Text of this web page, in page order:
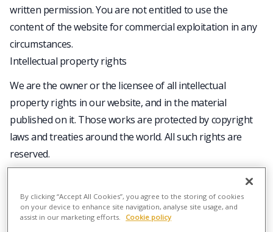
written permission. You are not entitled to use the
content of the website for commercial exploitation in any
circumstances.
Intellectual property rights
We are the owner or the licensee of all intellectual
property rights in our website, and in the material
published on it. Those works are protected by copyright
laws and treaties around the world. All such rights are
reserved.
You may print off one copy, and may download extracts,
of any page(s) from our website for your personal use
and you may draw the attention of others within your
organisation to content posted on our website.
By clicking “Accept All Cookies”, you agree to the storing of cookies
on your device to enhance site navigation, analyse site usage, and
assist in our marketing efforts.
Cookie policy